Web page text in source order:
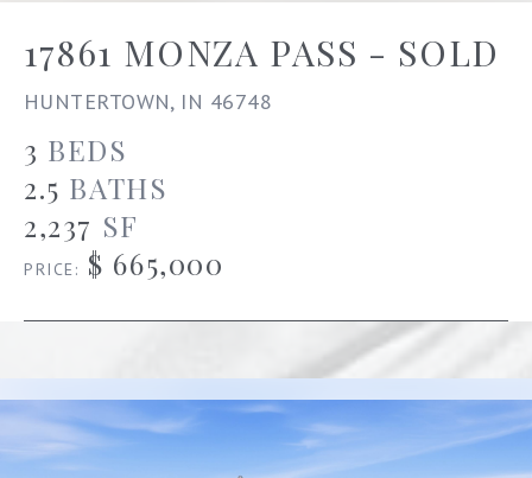
17861 MONZA PASS - SOLD
HUNTERTOWN, IN 46748
3 BEDS
2.5 BATHS
2,237 SF
PRICE: $ 665,000